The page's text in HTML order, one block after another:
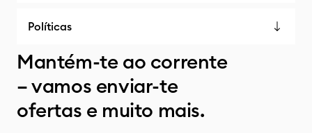
Políticas
Mantém-te ao corrente
– vamos enviar-te
ofertas e muito mais.